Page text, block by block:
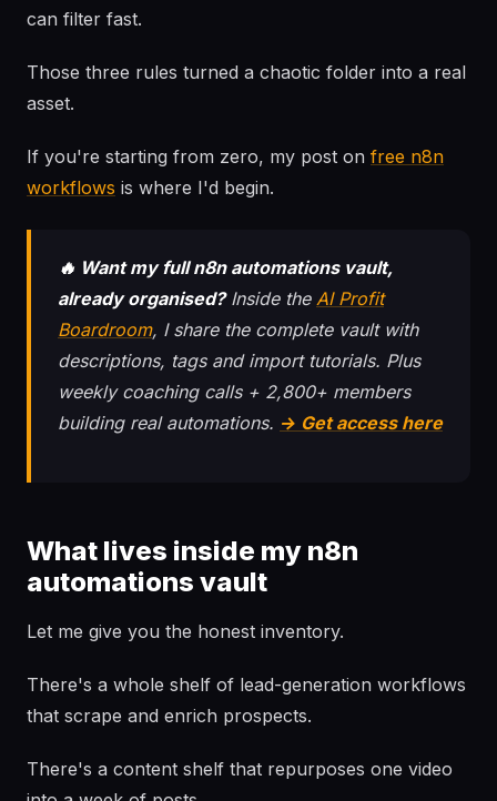
can filter fast.
Those three rules turned a chaotic folder into a real
asset.
If you're starting from zero, my post on free n8n
workflows is where I'd begin.
🔥 Want my full n8n automations vault,
already organised?Inside the AI Profit
Boardroom, I share the complete vault with
descriptions, tags and import tutorials. Plus
weekly coaching calls + 2,800+ members
building real automations. → Get access here
What lives inside my n8n
automations vault
Let me give you the honest inventory.
There's a whole shelf of lead-generation workflows
that scrape and enrich prospects.
There's a content shelf that repurposes one video